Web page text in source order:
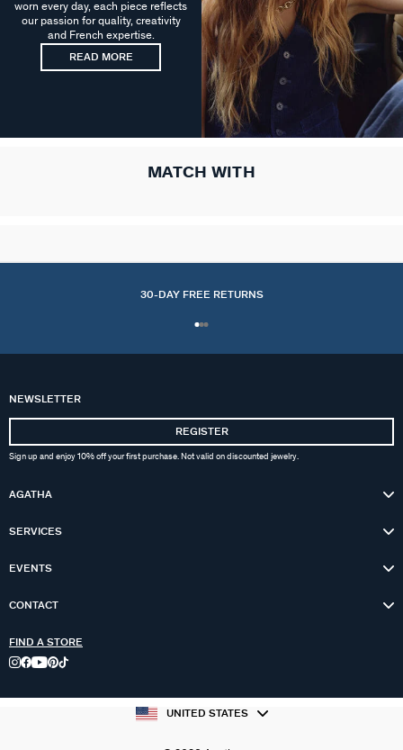
worn every day, each piece reflects
our passion for quality, creativity
and French expertise.
READ MORE
MATCH WITH
30-DAY FREE RETURNS
NEWSLETTER
REGISTER
Sign up and enjoy 10% off your first purchase. Not valid on discounted jewelry.
AGATHA
SERVICES
EVENTS
CONTACT
FIND A STORE
UNITED STATES